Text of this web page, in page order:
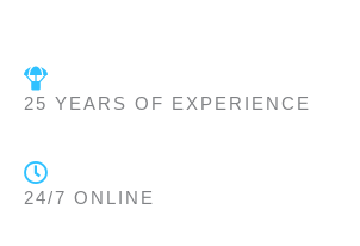
25 YEARS OF EXPERIENCE
24/7 ONLINE